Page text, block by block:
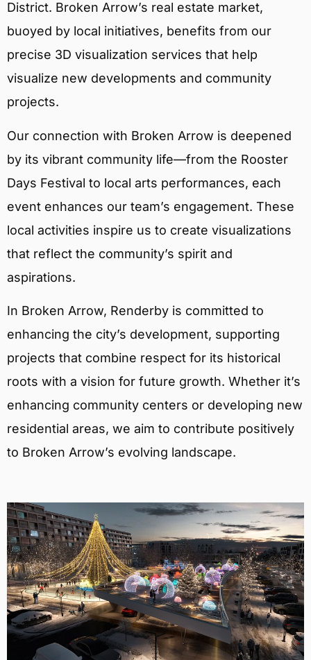
District. Broken Arrow’s real estate market,
buoyed by local initiatives, benefits from our
precise 3D visualization services that help
visualize new developments and community
projects.
Our connection with Broken Arrow is deepened
by its vibrant community life—from the Rooster
Days Festival to local arts performances, each
event enhances our team’s engagement. These
local activities inspire us to create visualizations
that reflect the community’s spirit and
aspirations.
In Broken Arrow, Renderby is committed to
enhancing the city’s development, supporting
projects that combine respect for its historical
roots with a vision for future growth. Whether it’s
enhancing community centers or developing new
residential areas, we aim to contribute positively
to Broken Arrow’s evolving landscape.